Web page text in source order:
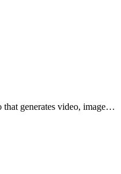
generates video, images,